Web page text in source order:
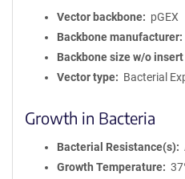
Vector backbone
pGEX
Backbone manufacturer
Backbone size w/o insert
Vector type
Bacterial
Growth in Bacteria
Bacterial Resistance(s)
Growth Temperature